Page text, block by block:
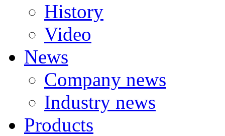
History
Video
News
Company news
Industry news
Products